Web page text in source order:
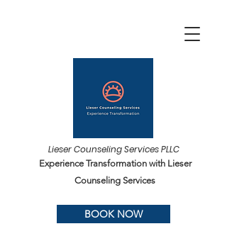
Lieser Counseling Services PLLC
Experience Transformation with Lieser
Counseling Services
BOOK NOW